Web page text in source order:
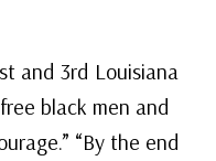
and 3rd Louisiana
black men and
“By the end